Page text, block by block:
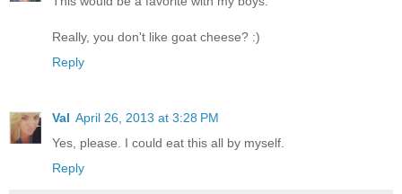
Really, you don't like goat cheese? :)
Reply
Val April 26, 2013 at 3:28 PM
Yes, please. I could eat this all by myself.
Reply